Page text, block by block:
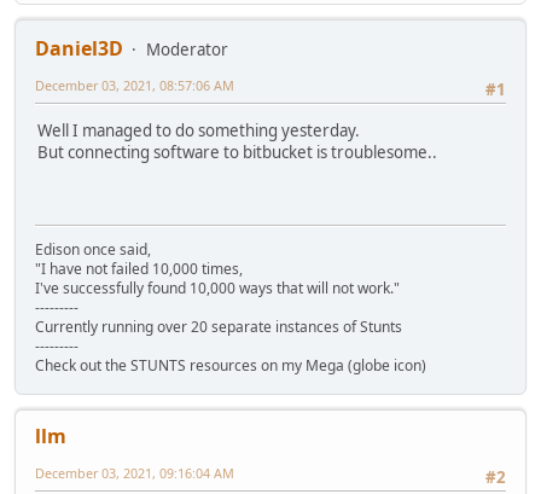
Daniel3D
Moderator
#1
December 03, 2021, 08:57:06 AM
Well I managed to do something yesterday.
But connecting software to bitbucket is troublesome..
Edison once said,
"I have not failed 10,000 times,
I've successfully found 10,000 ways that will not work."
---------
Currently running over 20 separate instances of Stunts
---------
Check out the STUNTS resources on my Mega (globe icon)
llm
#2
December 03, 2021, 09:16:04 AM